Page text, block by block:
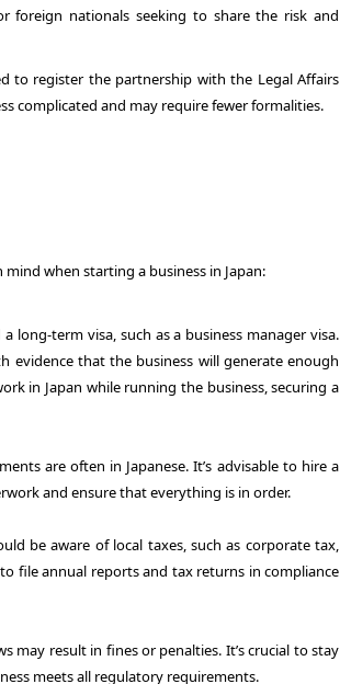
foreign nationals seeking to share the risk and
to register the partnership with the Legal Affairs
complicated and may require fewer formalities.
when starting a business in Japan:
long-term visa, such as a business manager visa.
evidence that the business will generate enough
in Japan while running the business, securing a
are often in Japanese. It’s advisable to hire a
and ensure that everything is in order.
be aware of local taxes, such as corporate tax,
file annual reports and tax returns in compliance
may result in fines or penalties. It’s crucial to stay
meets all regulatory requirements.